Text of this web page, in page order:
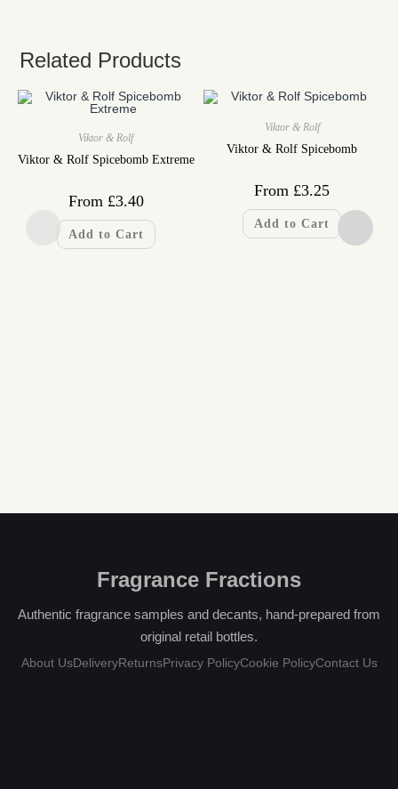
Related Products
Viktor & Rolf
Viktor & Rolf Spicebomb Extreme
From £3.40
Add to Cart
Viktor & Rolf
Viktor & Rolf Spicebomb
From £3.25
Add to Cart
Fragrance Fractions
Authentic fragrance samples and decants, hand-prepared from
original retail bottles.
About UsDeliveryReturnsPrivacy PolicyCookie PolicyContact Us